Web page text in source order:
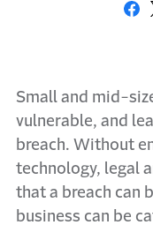
Small and mid-
vulnerable, and
breach. Without
technology, legal
that a breach can
business can be